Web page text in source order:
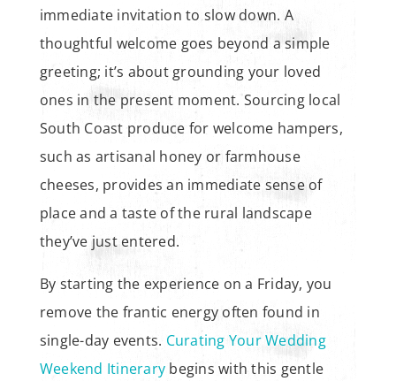
immediate invitation to slow down. A
thoughtful welcome goes beyond a simple
greeting; it’s about grounding your loved
ones in the present moment. Sourcing local
South Coast produce for welcome hampers,
such as artisanal honey or farmhouse
cheeses, provides an immediate sense of
place and a taste of the rural landscape
they’ve just entered.
By starting the experience on a Friday, you
remove the frantic energy often found in
single-day events. Curating Your Wedding
Weekend Itinerary begins with this gentle